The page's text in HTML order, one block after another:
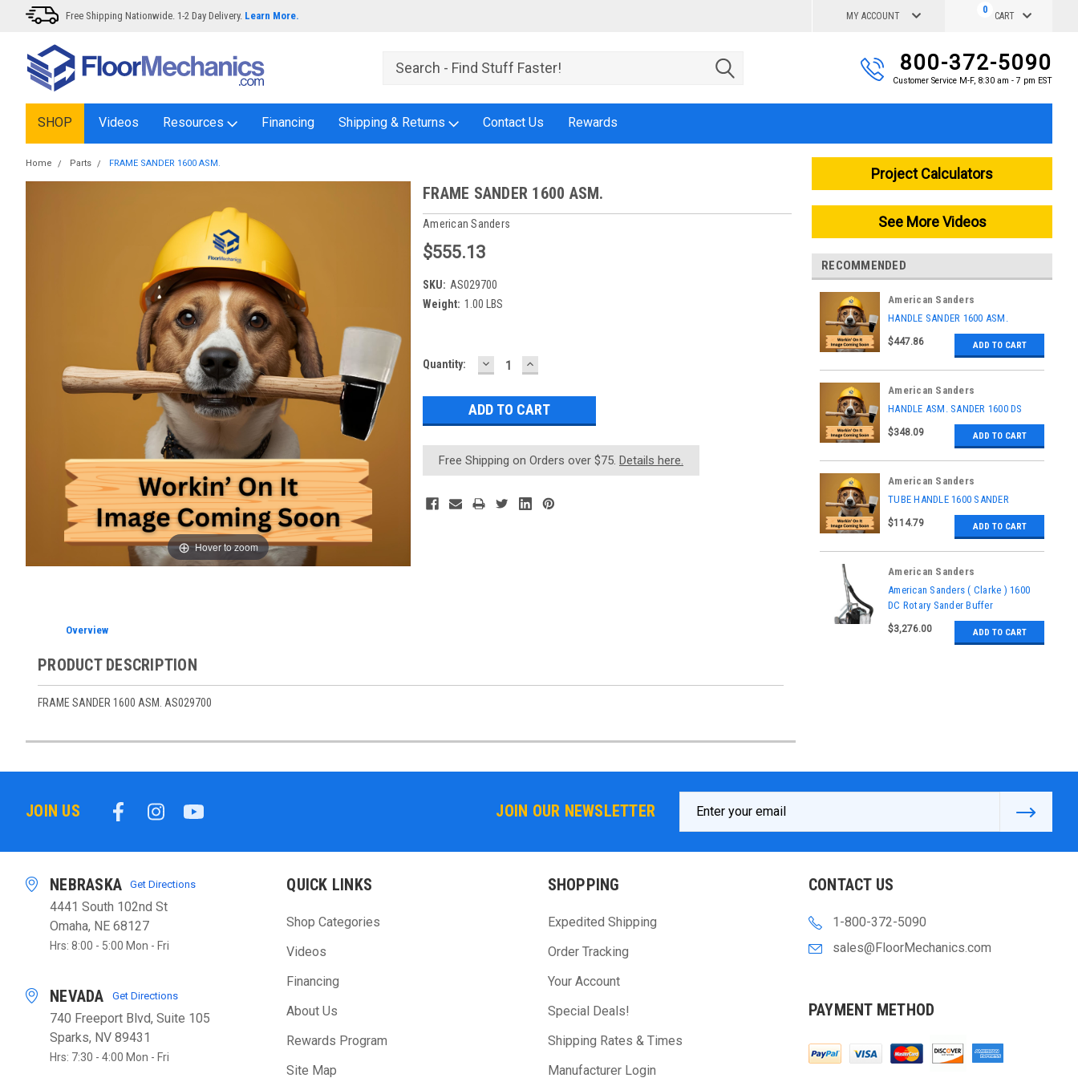
Free Shipping Nationwide. 1-2 Day Delivery. Learn More. MY ACCOUNT CART
0
800-372-5090
Customer Service M-F, 8:30 am - 7 pm EST
SHOP Videos Resources Financing Shipping & Returns Contact Us Rewards
Home Parts FRAME SANDER 1600 ASM.
Hover to zoom
FRAME SANDER 1600 ASM.
American Sanders
$555.13
SKU: AS029700
Weight: 1.00 LBS
Current
Quantity: DECREASE
QUANTITY:
INCREASE
QUANTITY:
Free Shipping on Orders over $75. Details here.
Overview
PRODUCT DESCRIPTION
FRAME SANDER 1600 ASM. AS029700
Project Calculators
See More Videos
RECOMMENDED
American Sanders
|
Sku: AS029600
HANDLE SANDER 1600 ASM.
$447.86 ADD TO CART
American Sanders
|
Sku: AS022900
HANDLE ASM. SANDER 1600 DS
$348.09 ADD TO CART
American Sanders
|
Sku:
TUBE HANDLE 1600 SANDER
$114.79 ADD TO CART
American Sanders
|
Sku: 07101B
American Sanders ( Clarke ) 1600
DC Rotary Sander Buffer
$3,276.00 ADD TO CART
JOIN US JOIN OUR NEWSLETTER
Address
NEBRASKA Get Directions
4441 South 102nd St
Omaha, NE 68127
Hrs: 8:00 - 5:00 Mon - Fri
NEVADA Get Directions
740 Freeport Blvd, Suite 105
Sparks, NV 89431
Hrs: 7:30 - 4:00 Mon - Fri
QUICK LINKS
Shop Categories
Videos
Financing
About Us
Rewards Program
Site Map
SHOPPING
Expedited Shipping
Order Tracking
Your Account
Special Deals!
Shipping Rates & Times
Manufacturer Login
CONTACT US
1-800-372-5090
sales@FloorMechanics.com
PAYMENT METHOD